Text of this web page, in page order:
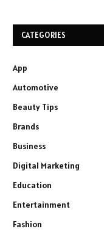
CATEGORIES
App
Automotive
Beauty Tips
Brands
Business
Digital Marketing
Education
Entertainment
Fashion